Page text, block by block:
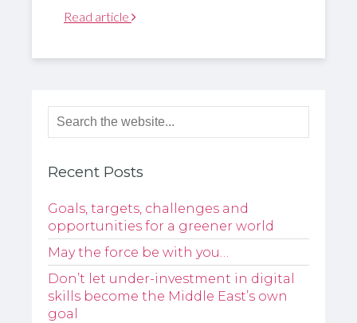
Read article
Recent Posts
Goals, targets, challenges and
opportunities for a greener world
May the force be with you…
Don’t let under-investment in digital
skills become the Middle East’s own
goal